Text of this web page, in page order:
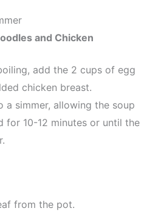
and Chicken
add the 2 cups of egg
chicken breast.
a simmer, allowing the soup
for 10-12 minutes or until the
from the pot.